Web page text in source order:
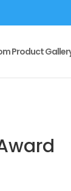
Product